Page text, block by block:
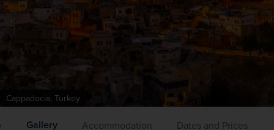
Cappadocia, Turkey
Gallery Accommodation Dates and Prices